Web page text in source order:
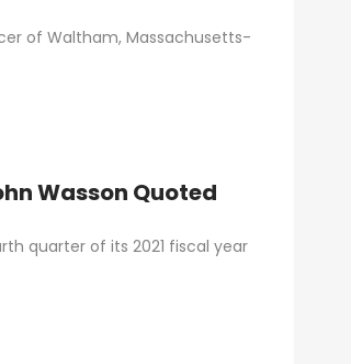
of Waltham, Massachusetts-
Wasson Quoted
quarter of its 2021 fiscal year